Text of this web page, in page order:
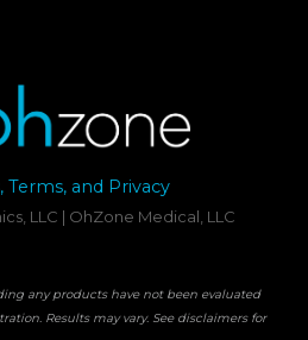
Terms, and Privacy
LLC | OhZone Medical, LLC
any products have not been evaluated
Results may vary. See disclaimers for